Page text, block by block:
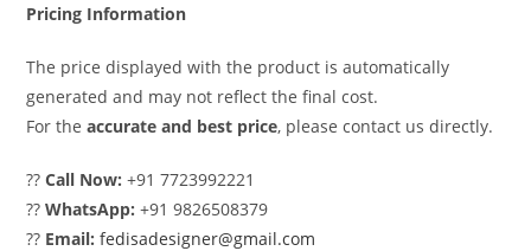
Pricing Information
The price displayed with the product is automatically
generated and may not reflect the final cost.
For theaccurate and best price, please contact us directly.
??Call Now: +91 7723992221
??WhatsApp: +91 9826508379
?? Email: fedisadesigner@gmail.com